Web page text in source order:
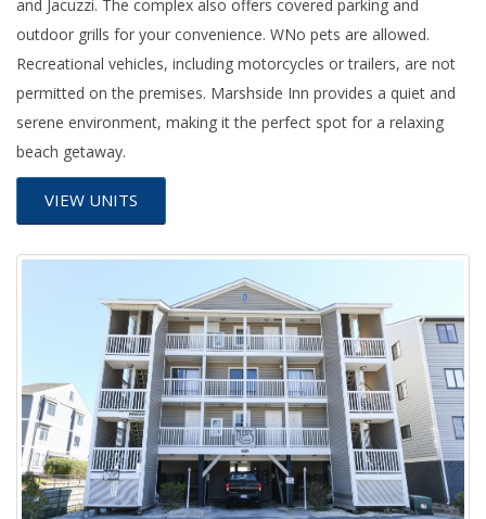
and Jacuzzi. The complex also offers covered parking and
outdoor grills for your convenience. WNo pets are allowed.
Recreational vehicles, including motorcycles or trailers, are not
permitted on the premises. Marshside Inn provides a quiet and
serene environment, making it the perfect spot for a relaxing
beach getaway.
VIEW UNITS